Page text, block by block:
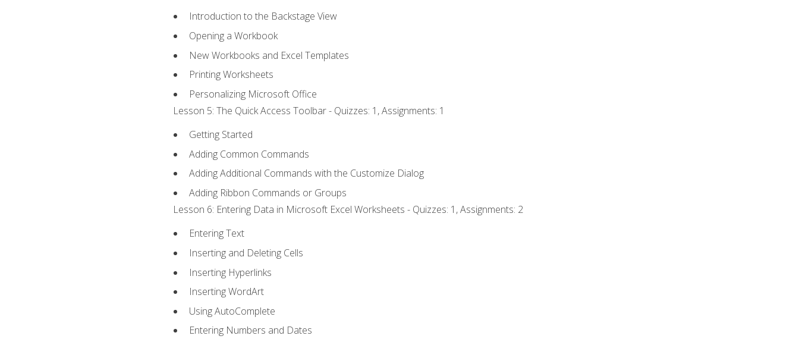
Introduction to the Backstage View
Opening a Workbook
New Workbooks and Excel Templates
Printing Worksheets
Personalizing Microsoft Office
Lesson 5: The Quick Access Toolbar - Quizzes: 1, Assignments: 1
Getting Started
Adding Common Commands
Adding Additional Commands with the Customize Dialog
Adding Ribbon Commands or Groups
Lesson 6: Entering Data in Microsoft Excel Worksheets - Quizzes: 1, Assignments: 2
Entering Text
Inserting and Deleting Cells
Inserting Hyperlinks
Inserting WordArt
Using AutoComplete
Entering Numbers and Dates